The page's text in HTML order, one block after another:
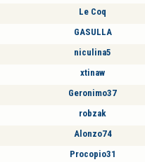
Le Coq
GASULLA
niculina5
xtinaw
Geronimo37
robzak
Alonzo74
Procopio31